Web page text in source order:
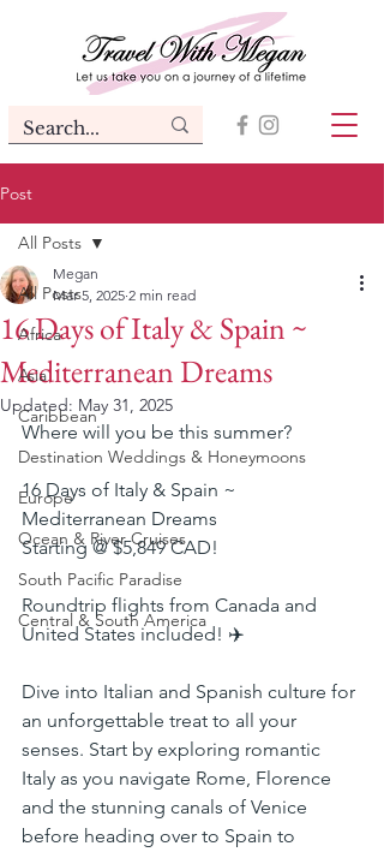
Post
All Posts
Africa
Asia
Caribbean
Destination Weddings & Honeymoons
Europe
Ocean & River Cruises
South Pacific Paradise
Central & South America
All Posts
16 Days of Italy & Spain ~
Mediterranean Dreams
Megan
Mar 5, 2025 2 min read
Updated: May 31, 2025
Where will you be this summer?
16 Days of Italy & Spain ~
Mediterranean Dreams
Starting @ $5,849 CAD!
Roundtrip flights from Canada and
United States included! ✈️
Dive into Italian and Spanish culture for
an unforgettable treat to all your
senses. Start by exploring romantic
Italy as you navigate Rome, Florence
and the stunning canals of Venice
before heading over to Spain to